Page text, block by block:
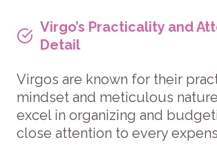
Virgo’s Practicality and
Detail
Virgos are known for their
mindset and meticulous
excel in organizing and
close attention to every